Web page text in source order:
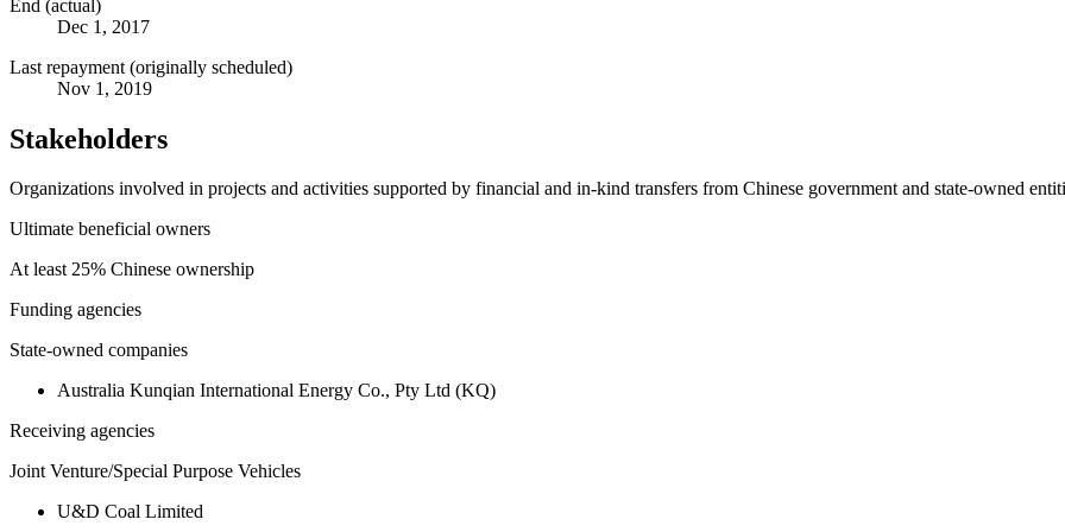
End (actual)
Dec 1, 2017
Last repayment (originally scheduled)
Nov 1, 2019
Stakeholders
Organizations involved in projects and activities supported by financial and in-kind transfers from Chinese government and state-owned
Ultimate beneficial owners
At least 25% Chinese ownership
Funding agencies
State-owned companies
Australia Kunqian International Energy Co., Pty Ltd (KQ)
Receiving agencies
Joint Venture/Special Purpose Vehicles
U&D Coal Limited